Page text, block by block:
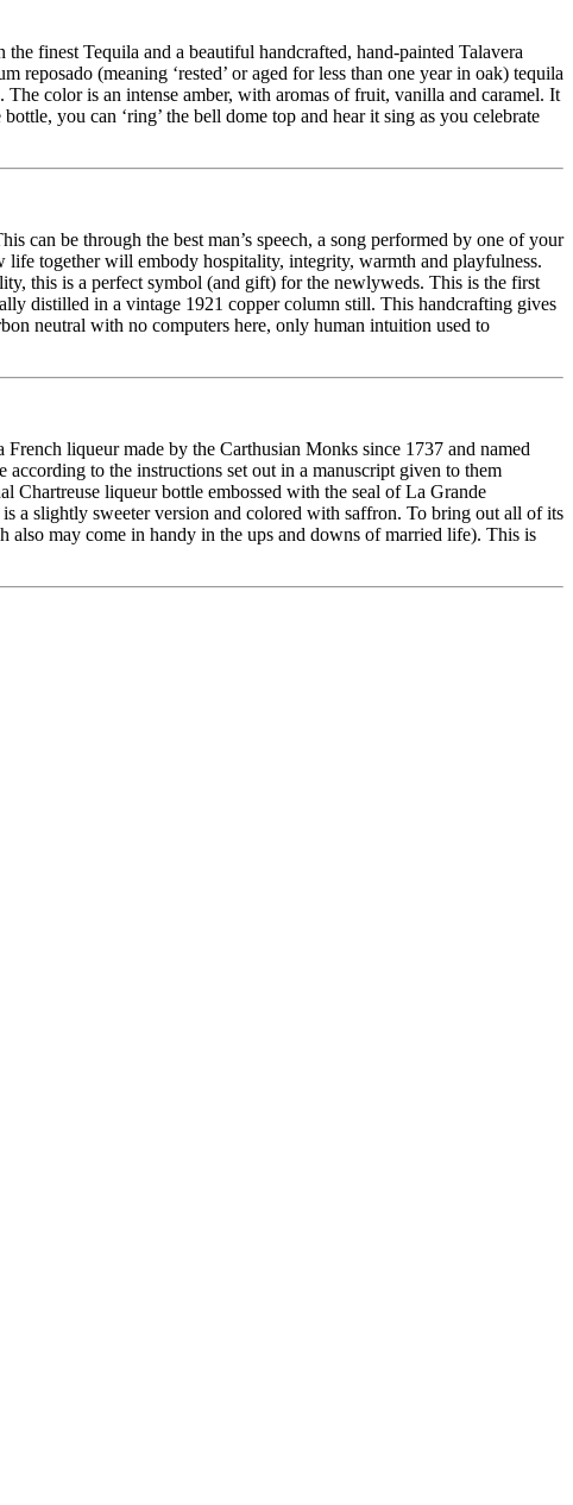
finest Tequila and a beautiful handcrafted, hand-painted Talavera
(meaning ‘rested’ or aged for less than one year in oak) tequila
color is an intense amber, with aromas of fruit, vanilla and caramel. It
you can ‘ring’ the bell dome top and hear it sing as you celebrate
can be through the best man’s speech, a song performed by one of your
life together will embody hospitality, integrity, warmth and playfulness.
this is a perfect symbol (and gift) for the newlyweds. This is the first
distilled in a vintage 1921 copper column still. This handcrafting gives
neutral with no computers here, only human intuition used to
French liqueur made by the Carthusian Monks since 1737 and named
according to the instructions set out in a manuscript given to them
Chartreuse liqueur bottle embossed with the seal of La Grande
a slightly sweeter version and colored with saffron. To bring out all of its
may come in handy in the ups and downs of married life). This is